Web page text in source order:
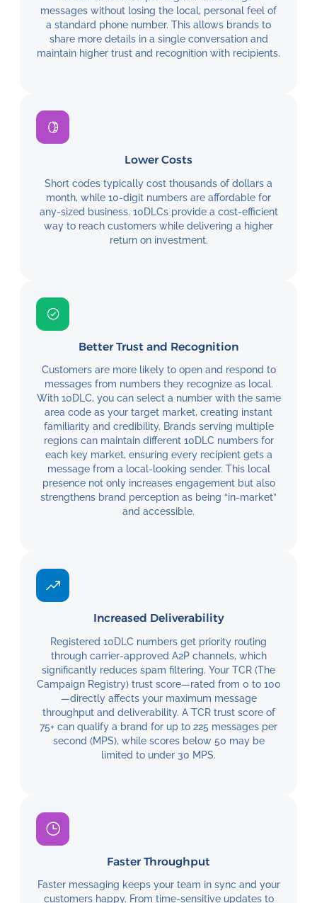
messages without losing the local, personal feel of
a standard phone number. This allows brands to
share more details in a single conversation and
maintain higher trust and recognition with recipients.
Lower Costs
Short codes typically cost thousands of dollars a
month, while 10-digit numbers are affordable for
any-sized business. 10DLCs provide a cost-efficient
way to reach customers while delivering a higher
return on investment.
Better Trust and Recognition
Customers are more likely to open and respond to
messages from numbers they recognize as local.
With 10DLC, you can select a number with the same
area code as your target market, creating instant
familiarity and credibility. Brands serving multiple
regions can maintain different 10DLC numbers for
each key market, ensuring every recipient gets a
message from a local-looking sender. This local
presence not only increases engagement but also
strengthens brand perception as being “in-market”
and accessible.
Increased Deliverability
Registered 10DLC numbers get priority routing
through carrier-approved A2P channels, which
significantly reduces spam filtering. Your TCR (The
Campaign Registry) trust score—rated from 0 to 100
—directly affects your maximum message
throughput and deliverability. A TCR trust score of
75+ can qualify a brand for up to 225 messages per
second (MPS), while scores below 50 may be
limited to under 30 MPS.
Faster Throughput
Faster messaging keeps your team in sync and your
customers happy. From time-sensitive updates to